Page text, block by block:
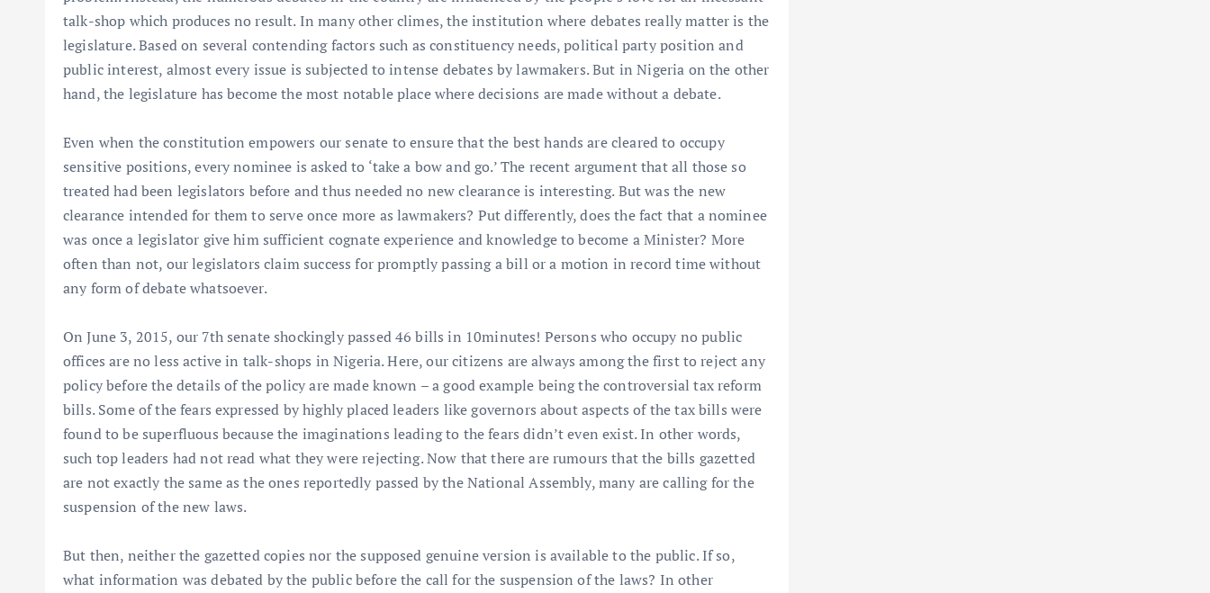
talk-shop which produces no result. In many other climes, the institution where debates really matter is the
legislature. Based on several contending factors such as constituency needs, political party position and
public interest, almost every issue is subjected to intense debates by lawmakers. But in Nigeria on the other
hand, the legislature has become the most notable place where decisions are made without a debate.
Even when the constitution empowers our senate to ensure that the best hands are cleared to occupy
sensitive positions, every nominee is asked to ‘take a bow and go.’ The recent argument that all those so
treated had been legislators before and thus needed no new clearance is interesting. But was the new
clearance intended for them to serve once more as lawmakers? Put differently, does the fact that a nominee
was once a legislator give him sufficient cognate experience and knowledge to become a Minister? More
often than not, our legislators claim success for promptly passing a bill or a motion in record time without
any form of debate whatsoever.
On June 3, 2015, our 7th senate shockingly passed 46 bills in 10minutes! Persons who occupy no public
offices are no less active in talk-shops in Nigeria. Here, our citizens are always among the first to reject any
policy before the details of the policy are made known – a good example being the controversial tax reform
bills. Some of the fears expressed by highly placed leaders like governors about aspects of the tax bills were
found to be superfluous because the imaginations leading to the fears didn’t even exist. In other words,
such top leaders had not read what they were rejecting. Now that there are rumours that the bills gazetted
are not exactly the same as the ones reportedly passed by the National Assembly, many are calling for the
suspension of the new laws.
But then, neither the gazetted copies nor the supposed genuine version is available to the public. If so,
what information was debated by the public before the call for the suspension of the laws? In other